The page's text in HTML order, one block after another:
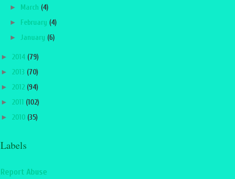
► March (4)
► February (4)
► January (6)
► 2014 (79)
► 2013 (70)
► 2012 (94)
► 2011 (102)
► 2010 (35)
Labels
Report Abuse